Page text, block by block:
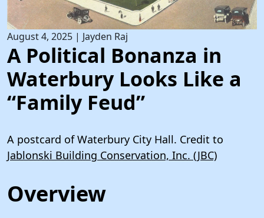
August 4, 2025 | Jayden Raj
A Political Bonanza in
Waterbury Looks Like a
“Family Feud”
A postcard of Waterbury City Hall. Credit to
Jablonski Building Conservation, Inc. (JBC)
Overview